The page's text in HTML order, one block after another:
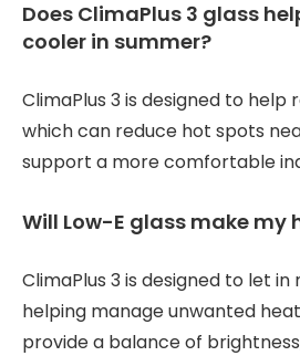
Does ClimaPlus 3 glass
cooler in summer?
ClimaPlus 3 is designed to help
which can reduce hot spots
support a more comfortable
Will Low-E glass make my
ClimaPlus 3 is designed to let
helping manage unwanted
provide a balance of